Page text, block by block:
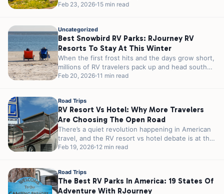
in Colorado, parking...
Feb 23, 2026 15 min read
Uncategorized
Best Snowbird RV Parks: RJourney RV
Resorts To Stay At This Winter
When the first frost hits and the days grow short,
millions of RV travelers pack up and head south
in...
Feb 20, 2026 11 min read
Road Trips
RV Resort Vs Hotel: Why More Travelers
Are Choosing The Open Road
There’s a quiet revolution happening in American
travel, and the RV resort vs hotel debate is at the
heart of...
Feb 19, 2026 12 min read
Road Trips
The Best RV Parks In America: 19 States Of
Adventure With RJourney